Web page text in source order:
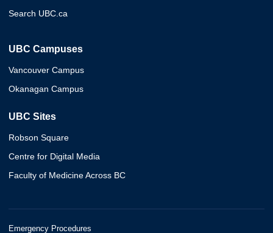
Search UBC.ca
UBC Campuses
Vancouver Campus
Okanagan Campus
UBC Sites
Robson Square
Centre for Digital Media
Faculty of Medicine Across BC
Emergency Procedures